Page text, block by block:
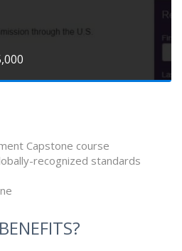
Capstone course
recognized standards